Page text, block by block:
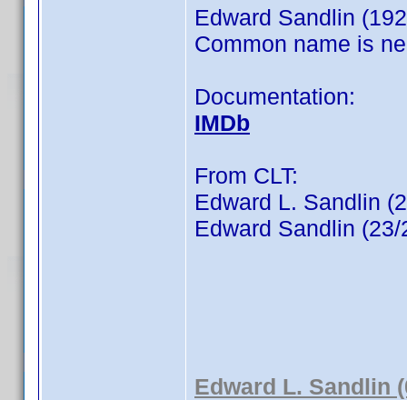
Edward Sandlin
Common name is
Documentation:
IMDb
From CLT:
Edward L. Sandlin
Edward Sandlin (23/
Edward L. Sandlin